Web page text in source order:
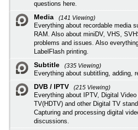
questions here.
Media
(141 Viewing)
Everything about recordable media
RAM. Also about miniDV, VHS,
problems and issues. Also
LabelFlash printing.
Subtitle
(335 Viewing)
Everything about subtitling, adding,
DVB / IPTV
(215 Viewing)
Everything about IPTV, Digital
TV(HDTV) and other Digital TV
Capturing and processing digital
discussions.